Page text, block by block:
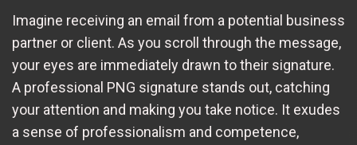
Imagine receiving an email from a potential business
partner or client. As you scroll through the message,
your eyes are immediately drawn to their signature.
A professional PNG signature stands out, catching
your attention and making you take notice. It exudes
a sense of professionalism and competence,